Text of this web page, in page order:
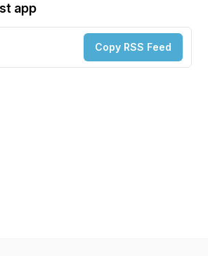
app
Copy RSS Feed